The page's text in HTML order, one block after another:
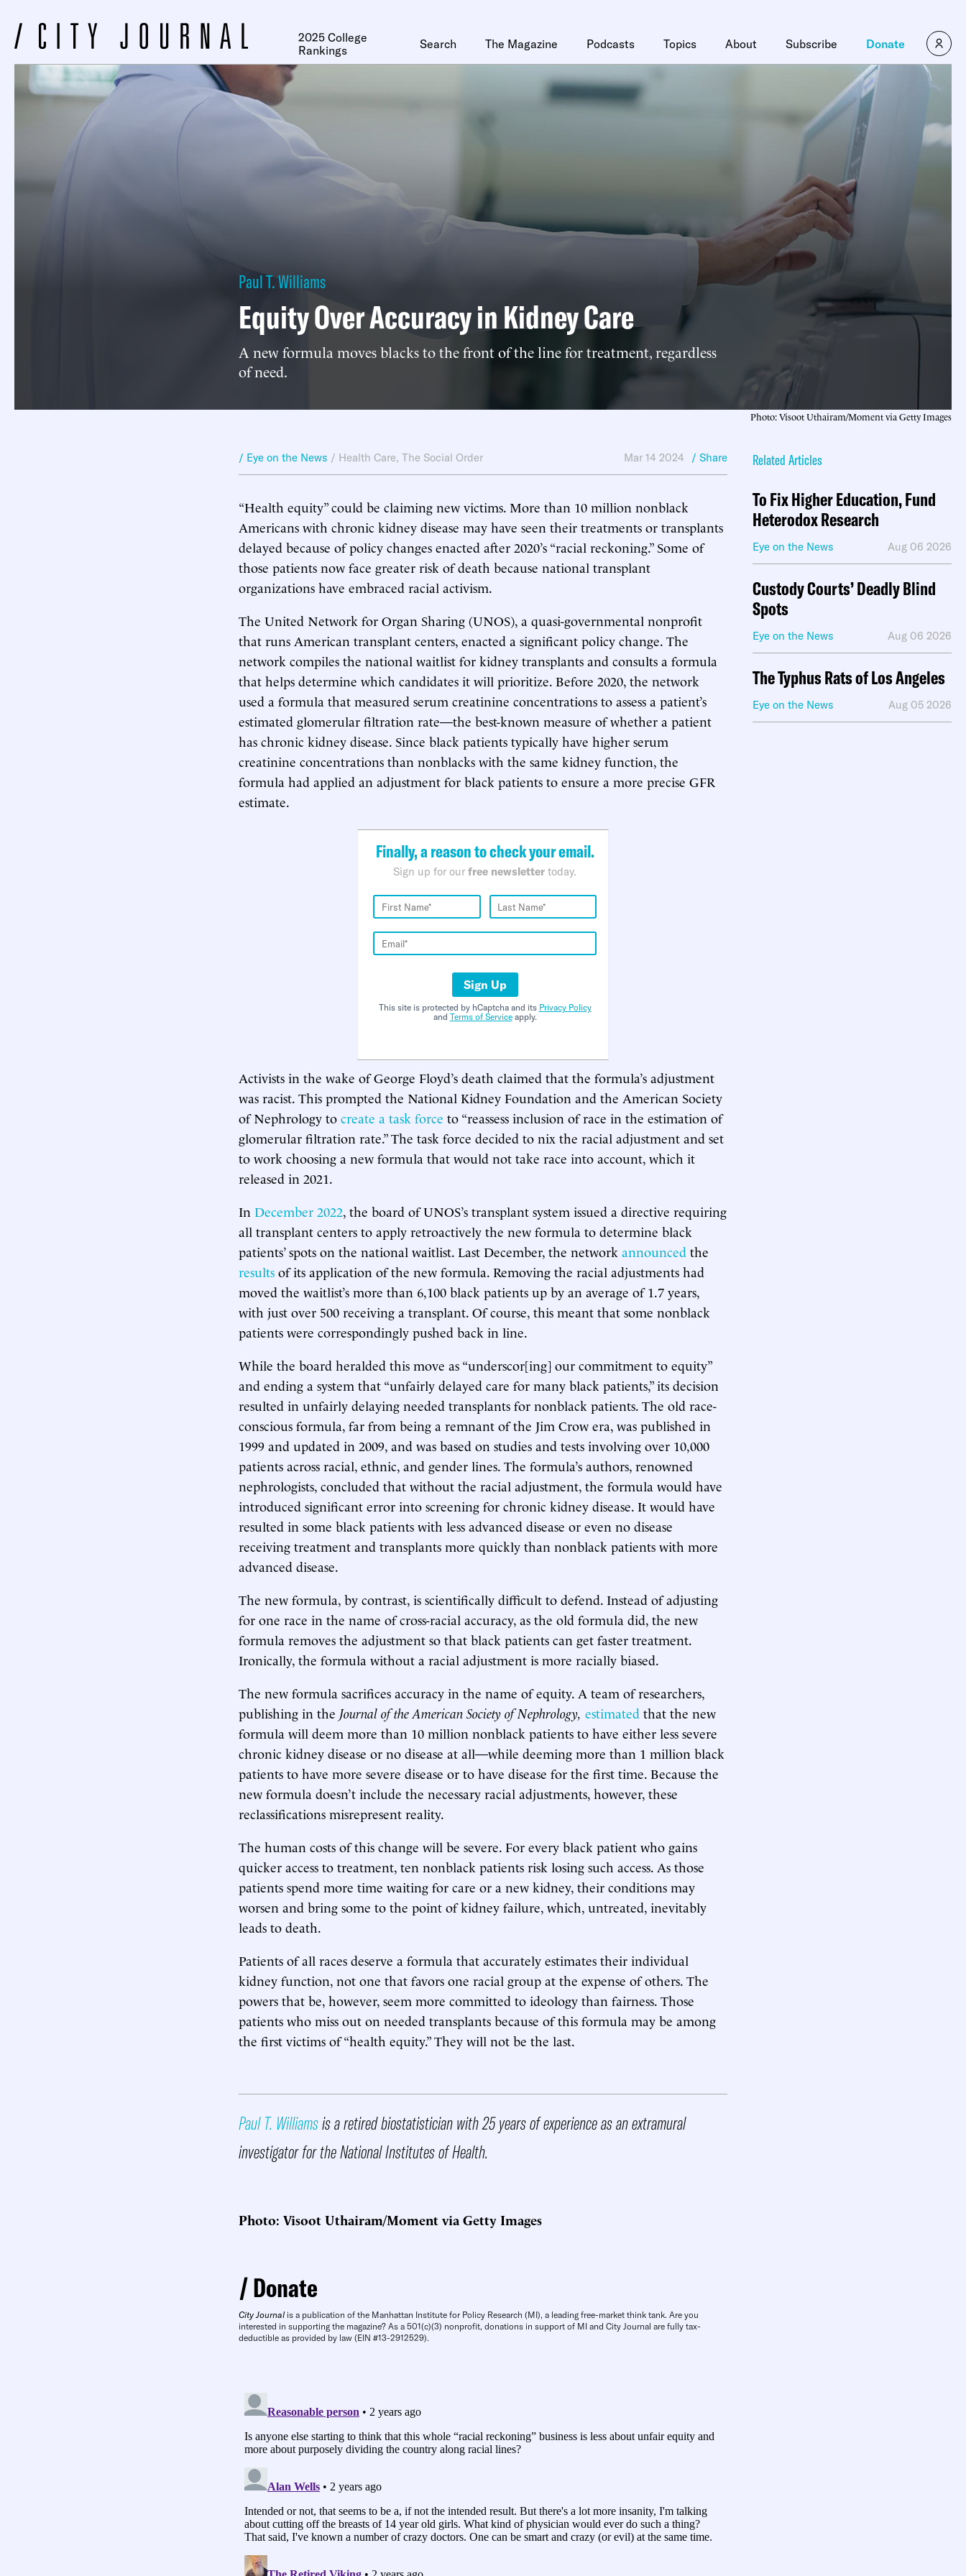
2025 College
Rankings
Search The Magazine Podcasts Topics About Subscribe Donate
Paul T. Williams
Equity Over Accuracy in Kidney Care
A new formula moves blacks to the front of the line for treatment, regardless
of need.
Photo: Visoot Uthairam/Moment via Getty Images
/ Eye on the News / Health Care, The Social Order Mar 14 2024 / Share
“Health equity” could be claiming new victims. More than 10 million nonblack
Americans with chronic kidney disease may have seen their treatments or transplants
delayed because of policy changes enacted after 2020’s “racial reckoning.” Some of
those patients now face greater risk of death because national transplant
organizations have embraced racial activism.
The United Network for Organ Sharing (UNOS), a quasi-governmental nonprofit
that runs American transplant centers, enacted a significant policy change. The
network compiles the national waitlist for kidney transplants and consults a formula
that helps determine which candidates it will prioritize. Before 2020, the network
used a formula that measured serum creatinine concentrations to assess a patient’s
estimated glomerular filtration rate—the best-known measure of whether a patient
has chronic kidney disease. Since black patients typically have higher serum
creatinine concentrations than nonblacks with the same kidney function, the
formula had applied an adjustment for black patients to ensure a more precise GFR
estimate.
Finally, a reason to check your email.
Sign up for our free newsletter today.
Sign Up
This site is protected by hCaptcha and its Privacy Policy
and Terms of Serviceapply.
Activists in the wake of George Floyd’s death claimed that the formula’s adjustment
was racist. This prompted the National Kidney Foundation and the American Society
of Nephrology to create a task force to “reassess inclusion of race in the estimation of
glomerular filtration rate.” The task force decided to nix the racial adjustment and set
to work choosing a new formula that would not take race into account, which it
released in 2021.
In December 2022, the board of UNOS’s transplant system issued a directive requiring
all transplant centers to apply retroactively the new formula to determine black
patients’ spots on the national waitlist. Last December, the network announced the
results of its application of the new formula. Removing the racial adjustments had
moved the waitlist’s more than 6,100 black patients up by an average of 1.7 years,
with just over 500 receiving a transplant. Of course, this meant that some nonblack
patients were correspondingly pushed back in line.
While the board heralded this move as “underscor[ing] our commitment to equity”
and ending a system that “unfairly delayed care for many black patients,” its decision
resulted in unfairly delaying needed transplants for nonblack patients. The old race-
conscious formula, far from being a remnant of the Jim Crow era, was published in
1999 and updated in 2009, and was based on studies and tests involving over 10,000
patients across racial, ethnic, and gender lines. The formula’s authors, renowned
nephrologists, concluded that without the racial adjustment, the formula would have
introduced significant error into screening for chronic kidney disease. It would have
resulted in some black patients with less advanced disease or even no disease
receiving treatment and transplants more quickly than nonblack patients with more
advanced disease.
The new formula, by contrast, is scientifically difficult to defend. Instead of adjusting
for one race in the name of cross-racial accuracy, as the old formula did, the new
formula removes the adjustment so that black patients can get faster treatment.
Ironically, the formula without a racial adjustment is more racially biased.
The new formula sacrifices accuracy in the name of equity. A team of researchers,
publishing in the Journal of the American Society of Nephrology, estimated that the new
formula will deem more than 10 million nonblack patients to have either less severe
chronic kidney disease or no disease at all—while deeming more than 1 million black
patients to have more severe disease or to have disease for the first time. Because the
new formula doesn’t include the necessary racial adjustments, however, these
reclassifications misrepresent reality.
The human costs of this change will be severe. For every black patient who gains
quicker access to treatment, ten nonblack patients risk losing such access. As those
patients spend more time waiting for care or a new kidney, their conditions may
worsen and bring some to the point of kidney failure, which, untreated, inevitably
leads to death.
Patients of all races deserve a formula that accurately estimates their individual
kidney function, not one that favors one racial group at the expense of others. The
powers that be, however, seem more committed to ideology than fairness. Those
patients who miss out on needed transplants because of this formula may be among
the first victims of “health equity.” They will not be the last.
Paul T. Williamsis a retired biostatistician with 25 years of experience as an extramural
investigator for the National Institutes of Health.
Photo: Visoot Uthairam/Moment via Getty Images
Donate
City Journal is a publication of the Manhattan Institute for Policy Research (MI), a leading free-market think tank. Are you
interested in supporting the magazine? As a 501(c)(3) nonprofit, donations in support of MI and City Journal are fully tax-
deductible as provided by law (EIN #13-2912529).
Related Articles
To Fix Higher Education, Fund
Heterodox Research
Eye on the News Aug 06 2026
Custody Courts’ Deadly Blind
Spots
Eye on the News Aug 06 2026
The Typhus Rats of Los Angeles
Eye on the News Aug 05 2026